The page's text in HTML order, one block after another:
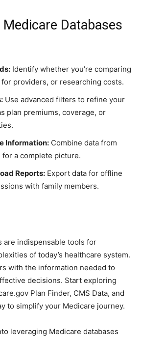
Databases
Identify whether you’re comparing
providers, or researching costs.
Use advanced filters to refine your
plan premiums, coverage, or
Information: Combine data from
a complete picture.
Reports: Export data for offline
with family members.
are indispensable tools for
of today’s healthcare system.
with the information needed to
decisions. Start exploring
Plan Finder, CMS Data, and
to simplify your Medicare journey.
leveraging Medicare databases